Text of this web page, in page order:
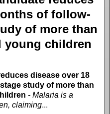
of follow-
of more than
young children
disease over 18
study of more than
- Malaria is a
claiming...